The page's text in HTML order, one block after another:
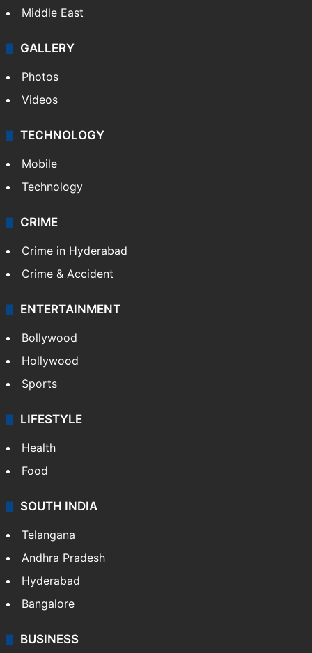
Middle East
GALLERY
Photos
Videos
TECHNOLOGY
Mobile
Technology
CRIME
Crime in Hyderabad
Crime & Accident
ENTERTAINMENT
Bollywood
Hollywood
Sports
LIFESTYLE
Health
Food
SOUTH INDIA
Telangana
Andhra Pradesh
Hyderabad
Bangalore
BUSINESS